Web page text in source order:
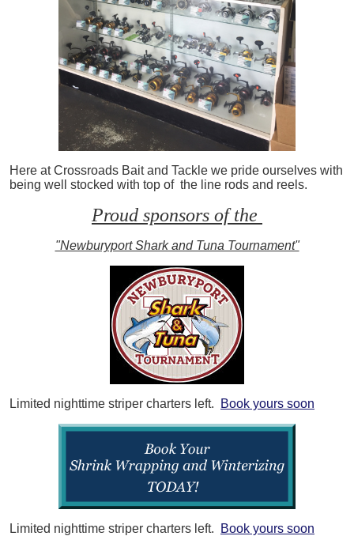
Here at Crossroads Bait and Tackle we pride ourselves with
being well stocked with top of the line rods and reels.
Proud sponsors of the
"Newburyport Shark and Tuna Tournament"
Limited nighttime striper charters left. Book yours soon
Limited nighttime striper charters left. Book yours soon